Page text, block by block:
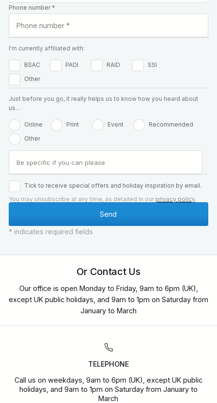
Phone number *
I'm currently affiliated with:
BSAC PADI RAID
SSI
Other
Just before you go, it really helps us to know how you heard about
us…
Online Print Event
Recommended
Other
Tick to receive special offers and holiday inspiration by email.
You may unsubscribe at any time, as detailed in our privacy policy.
* indicates required fields
Or Contact Us
Our office is open Monday to Friday, 9am to 6pm (UK),
except UK public holidays, and 9am to 1pm on Saturday from
January to March
TELEPHONE
Call us on weekdays, 9am to 6pm (UK), except UK public
holidays, and 9am to 1pm on Saturday from January to
March